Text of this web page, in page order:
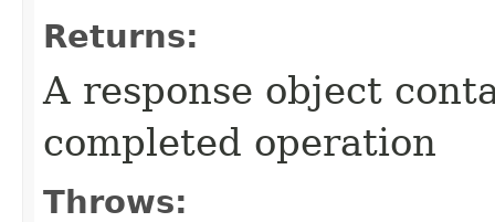
Returns:
A response object
completed operation
Throws: